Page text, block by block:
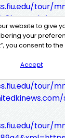
tour/
tour/
tour/
tour/
website to give
your
you consent to
Accept